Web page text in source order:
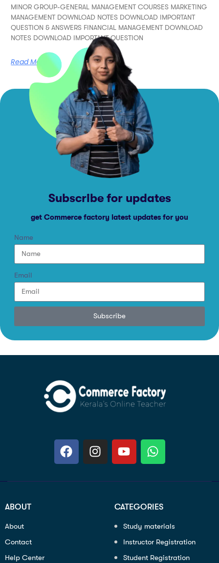
MINOR GROUP-GENERAL MANAGEMENT COURSES MARKETING
MANAGEMENT DOWNLOAD NOTES DOWNLOAD IMPORTANT
QUESTION & ANSWERS FINANCIAL MANAGEMENT DOWNLOAD
NOTES DOWNLOAD IMPORTANT QUESTION
Read More
Subscribe for updates
get Commerce factory latest updates for you
Name
Email
Subscribe
ABOUT
About
Contact
Help Center
CATEGORIES
Study materials
Instructor Registration
Student Registration